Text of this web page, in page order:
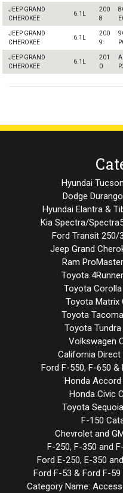
JEEP GRAND
CHEROKEE
6.1L
200
8
JEEP GRAND
CHEROKEE
6.1L
200
9
JEEP GRAND
CHEROKEE
6.1L
201
0
Hyundai
Dodge
Hyundai Elantra &
Kia Spectra/
Ford Transit 250/
Jeep Grand
Ram
Toyota
Toyota
Toyota Matrix
Toyota
Toyota
Volkswagen
California
Ford F-550, F-650
Honda
Honda Civic
Toyota
F-150
Chevrolet and
F-250, F-350 and
Ford E-250, E-350
Ford F-53 & Ford F-
Category Name: